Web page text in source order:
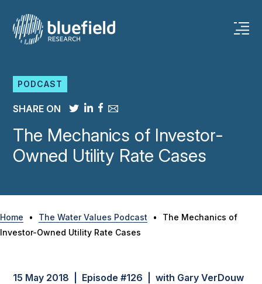
content
PODCAST
SHARE ON
The Mechanics of Investor-
Owned Utility Rate Cases
Home • The Water Values Podcast •
The Mechanics of
Investor-Owned Utility Rate Cases
15 May 2018 | Episode #126 | with Gary VerDouw